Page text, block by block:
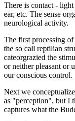
There is contact -
ear, etc. The sense
neurological activity.
The first processing
the so call reptilian
cateorgrazied the
or neither pleasant or
our conscious control.
Next we
as "perception", but I
captures what the